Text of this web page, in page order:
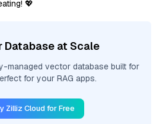
💖
Database at Scale
managed vector database built for
for your RAG apps.
Zilliz Cloud for Free